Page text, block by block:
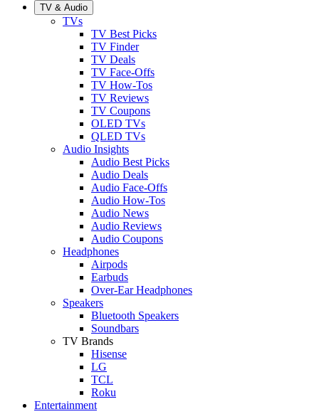
TV & Audio
TVs
TV Best Picks
TV Finder
TV Deals
TV Face-Offs
TV How-Tos
TV Reviews
TV Coupons
OLED TVs
QLED TVs
Audio Insights
Audio Best Picks
Audio Deals
Audio Face-Offs
Audio How-Tos
Audio News
Audio Reviews
Audio Coupons
Headphones
Airpods
Earbuds
Over-Ear Headphones
Speakers
Bluetooth Speakers
Soundbars
TV Brands
Hisense
LG
TCL
Roku
Entertainment